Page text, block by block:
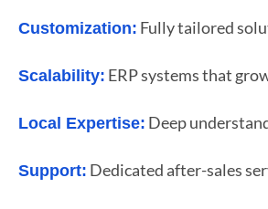
Customization: Fully tailored
Scalability: ERP systems that
Local Expertise: Deep
Support: Dedicated after-sales